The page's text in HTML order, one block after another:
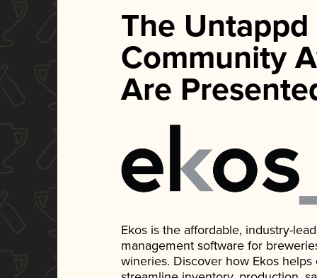
The Untappd
Community
Are
Ekos is the affordable, industry-
management software for
wineries. Discover how Ekos